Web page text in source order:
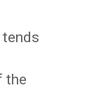
tends
the